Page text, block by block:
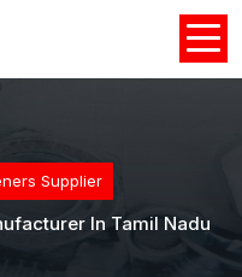
Supplier
In Tamil Nadu